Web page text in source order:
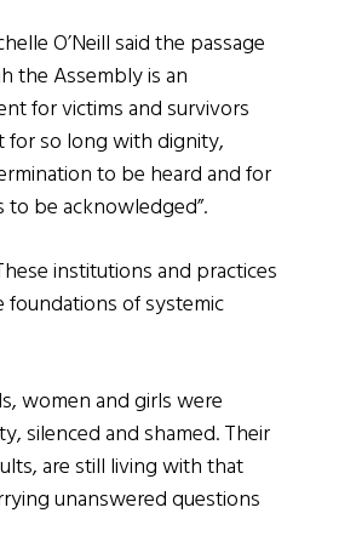
O’Neill said the passage
the Assembly is an
for victims and survivors
so long with dignity,
to be heard and for
to be acknowledged”.
institutions and practices
of systemic
women and girls were
silenced and shamed. Their
are still living with that
unanswered questions